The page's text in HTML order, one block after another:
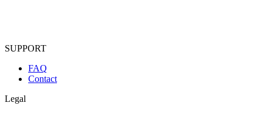
SUPPORT
FAQ
Contact
Legal